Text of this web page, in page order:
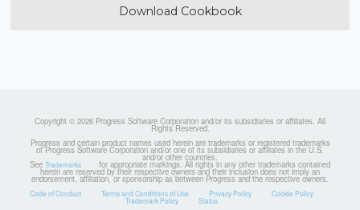
Download Cookbook
Copyright © 2026 Progress Software Corporation and/or its subsidiaries or affiliates. All
Rights Reserved.
Progress and certain product names used herein are trademarks or registered trademarks
of Progress Software Corporation and/or one of its subsidiaries or affiliates in the U.S.
and/or other countries.
See Trademarks for appropriate markings. All rights in any other trademarks contained
herein are reserved by their respective owners and their inclusion does not imply an
endorsement, affiliation, or sponsorship as between Progress and the respective owners.
Code of Conduct Terms and Conditions of Use Privacy Policy Cookie Policy
Trademark Policy Status